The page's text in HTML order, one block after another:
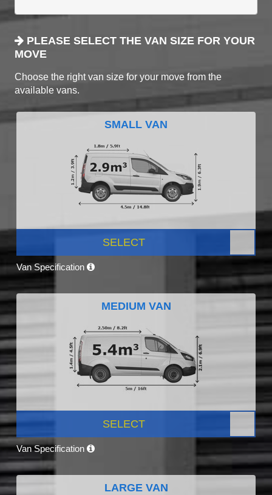
PLEASE SELECT THE VAN SIZE FOR YOUR
MOVE
Choose the right van size for your move from the
available vans.
SMALL VAN
SELECT
Van Specification
MEDIUM VAN
SELECT
Van Specification
LARGE VAN